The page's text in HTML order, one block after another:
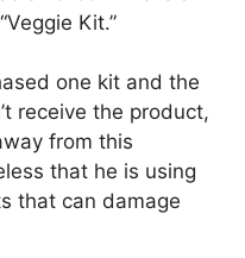
Kit.”
one kit and the
receive the product,
from this
that he is using
that can damage